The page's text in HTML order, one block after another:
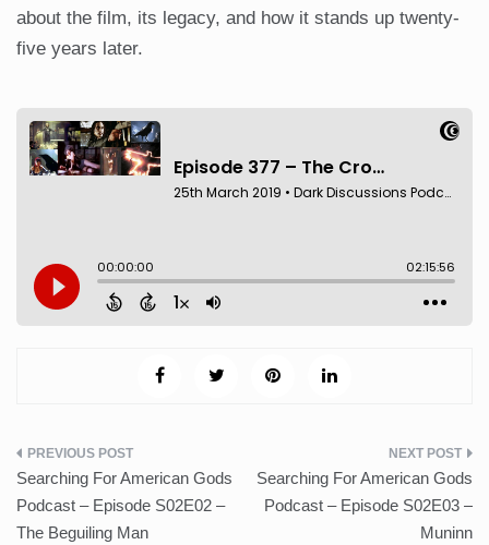
about the film, its legacy, and how it stands up twenty-
five years later.
Post
navigation
Searching For American Gods
Podcast – Episode S02E02 –
The Beguiling Man
Searching For American Gods
Podcast – Episode S02E03 –
Muninn